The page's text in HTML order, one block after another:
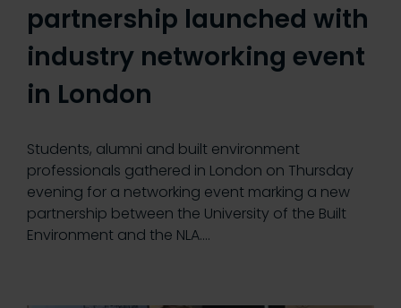
partnership launched with
industry networking event
in London
Students, alumni and built environment
professionals gathered in London on Thursday
evening for a networking event marking a new
partnership between the University of the Built
Environment and the NLA.…